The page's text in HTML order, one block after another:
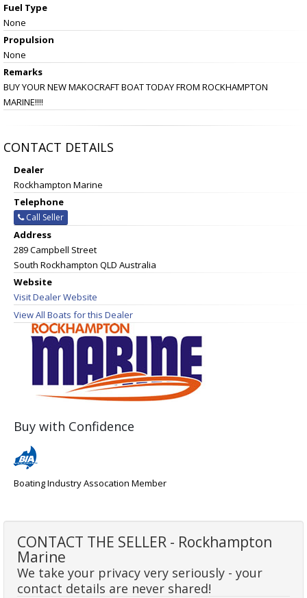
Fuel Type
None
Propulsion
None
Remarks
BUY YOUR NEW MAKOCRAFT BOAT TODAY FROM ROCKHAMPTON
MARINE!!!!
CONTACT DETAILS
Dealer
Rockhampton Marine
Telephone
Call Seller
Address
289 Campbell Street
South Rockhampton QLD Australia
Website
Visit Dealer Website
View All Boats for this Dealer
Buy with Confidence
Boating Industry Assocation Member
CONTACT THE SELLER - Rockhampton
Marine
We take your privacy very seriously - your
contact details are never shared!